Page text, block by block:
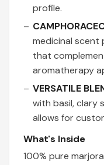
profile.
medicinal scent
that
aromatherapy
VERSATILE
with basil, clary
allows for
What's Inside
100% pure